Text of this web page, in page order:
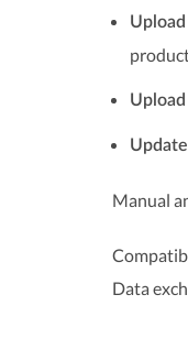
Manual
Data